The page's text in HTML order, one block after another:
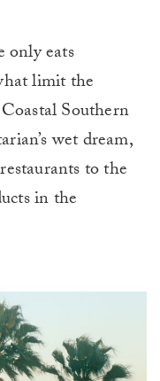
only eats
limit the
Southern
wet dream,
to the
in the